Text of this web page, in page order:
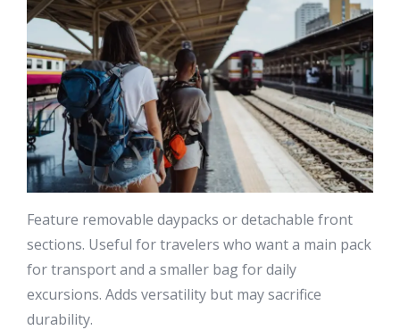
Feature removable daypacks or detachable front
sections. Useful for travelers who want a main pack
for transport and a smaller bag for daily
excursions. Adds versatility but may sacrifice
durability.